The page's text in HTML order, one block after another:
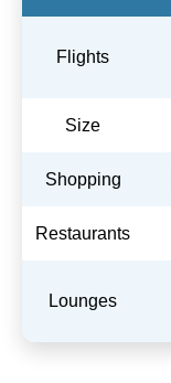
Flights
Size
Shopping
Restaurants
Lounges